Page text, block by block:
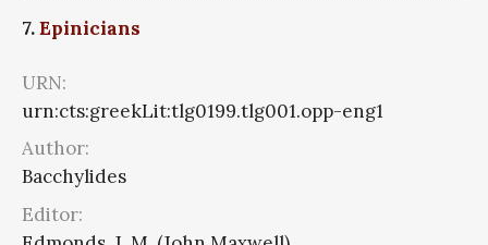
7.Epinicians
URN:
urn:cts:greekLit:tlg0199.tlg001.opp-eng1
Author:
Bacchylides
Editor: